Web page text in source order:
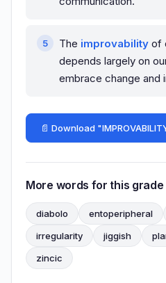
The improvability of
depends largely on
embrace change and
📄 Download
More words for this grade
diabolo entoperipheral
irregularity
jiggish
zincic